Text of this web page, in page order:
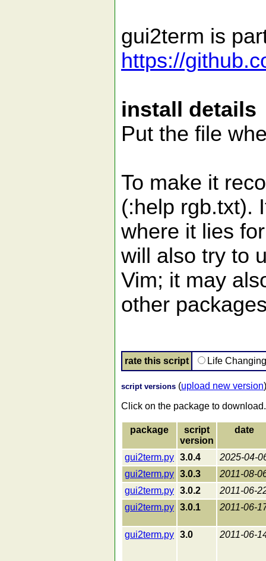
gui2term is
https://
install details
Put the file
To make it
(:help rgb.txt).
where it lies
will also try to
Vim; it may
other
rate this script Life
script versions (upload new version)
Click on the package to download.
package
script
version
date
gui2term.py 3.0.4
2025-04-
gui2term.py 3.0.3
2011-08-
gui2term.py 3.0.2
2011-06-
gui2term.py 3.0.1 2011-06-
gui2term.py 3.0 2011-06-